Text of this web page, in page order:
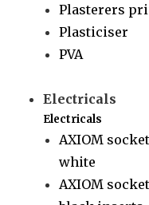
Plasterers
Plasticiser
PVA
Electricals
Electricals
AXIOM
white
AXIOM